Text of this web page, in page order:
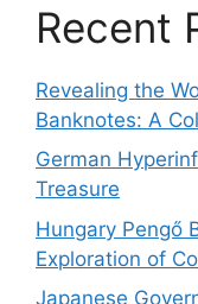
Recent
Revealing the
Banknotes: A
German
Treasure
Hungary Pengő
Exploration of
Japanese